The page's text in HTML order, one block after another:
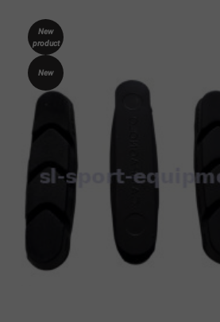
New
product
New